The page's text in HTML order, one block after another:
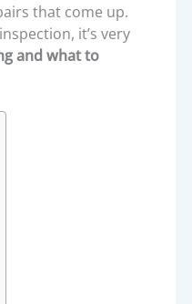
that come up.
it’s very
and what to